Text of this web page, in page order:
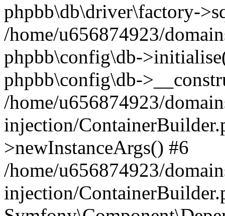
phpbb\db\driver\factory-
/home/u656874923/
phpbb\config\db-
phpbb\config\db-
/home/u656874923/
injection/
>newInstanceArgs() #6
/home/u656874923/
injection/